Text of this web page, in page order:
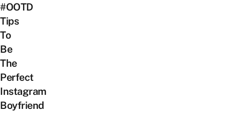
#OOTD
Tips
To
Be
The
Perfect
Instagram
Boyfriend